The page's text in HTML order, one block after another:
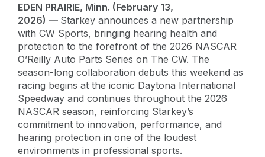
EDEN PRAIRIE, Minn. (February 13,
2026) — Starkey announces a new partnership
with CW Sports, bringing hearing health and
protection to the forefront of the 2026 NASCAR
O’Reilly Auto Parts Series on The CW. The
season-long collaboration debuts this weekend as
racing begins at the iconic Daytona International
Speedway and continues throughout the 2026
NASCAR season, reinforcing Starkey’s
commitment to innovation, performance, and
hearing protection in one of the loudest
environments in professional sports.